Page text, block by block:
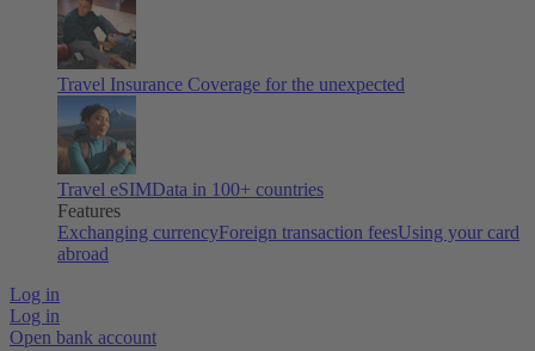
Travel Insurance Coverage for the unexpected
Travel eSIMData in 100+ countries
Features
Exchanging currencyForeign transaction feesUsing your card
abroad
Log in
Log in
Open bank account